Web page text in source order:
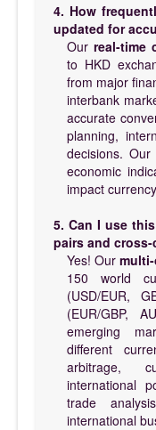
4. How
updated for
Ourreal-time
to HKD
from major
interbank
accurate
planning,
decisions.
economic
impact
5. Can I use
pairs and
Yes! Our
150 world
(USD/EUR,
(EUR/GBP,
emerging
different
arbitrage,
international
trade
international